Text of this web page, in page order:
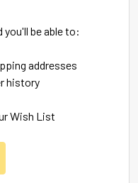
you'll be able to:
addresses
history
Wish List